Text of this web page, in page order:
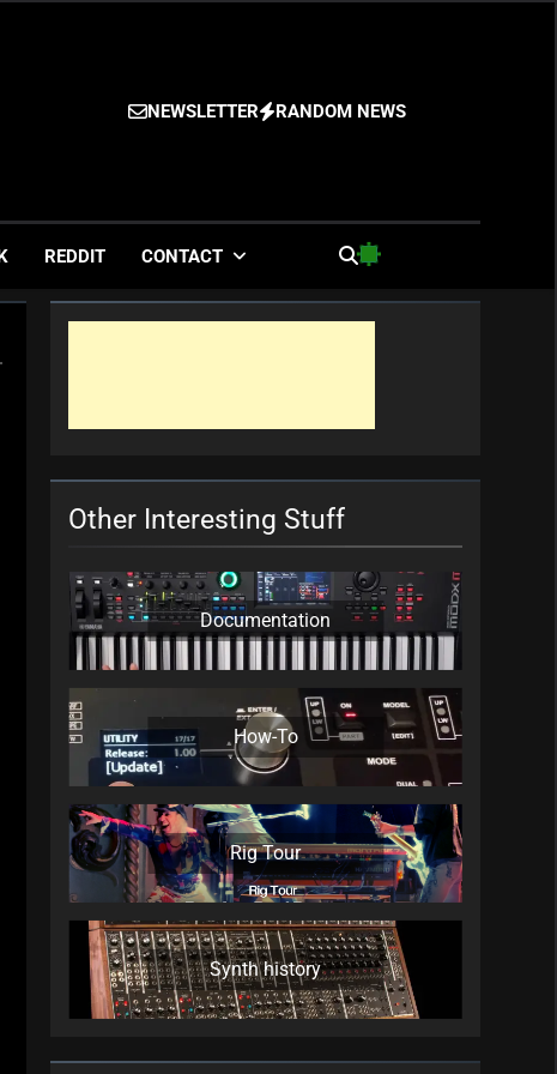
NEWSLETTER RANDOM NEWS
REDDIT CONTACT
Other Interesting Stuff
Documentation
How-To
Rig Tour
Synth history